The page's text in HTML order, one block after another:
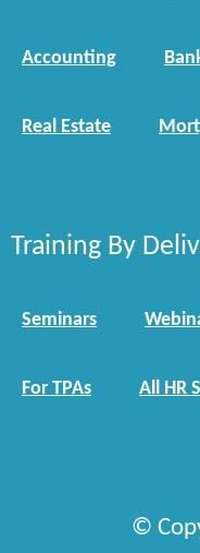
Accounting
Real Estate
Training By
Seminars
For TPAs All HR
©